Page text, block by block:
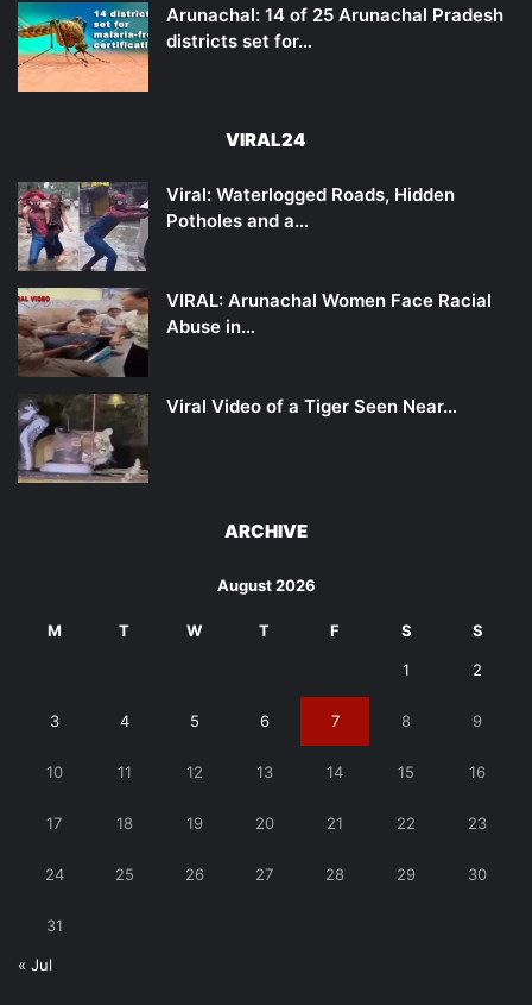
Arunachal: 14 of 25 Arunachal Pradesh
districts set for…
VIRAL24
Viral: Waterlogged Roads, Hidden
Potholes and a…
VIRAL: Arunachal Women Face Racial
Abuse in…
Viral Video of a Tiger Seen Near…
ARCHIVE
August 2026
M T W T F S S
1 2
3 4 5 6 7 8 9
10 11 12 13 14 15 16
17 18 19 20 21 22 23
24 25 26 27 28 29 30
31
« Jul